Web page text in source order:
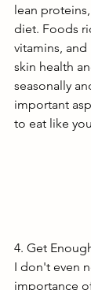
lean
diet. Foods
vitamins,
skin health
seasonally
important
to eat like
4. Get
I don't even
importance